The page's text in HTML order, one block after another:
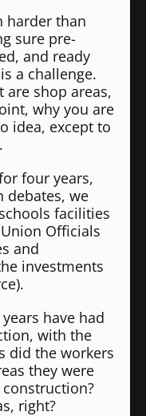
harder than
sure pre-
and ready
a challenge.
are shop areas,
why you are
idea, except to
four years,
debates, we
facilities
Officials
and
investments
have had
with the
did the workers
they were
right?